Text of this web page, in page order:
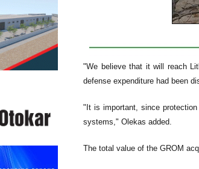
"We believe that it will reach
defense expenditure had been
"It is important, since
systems," Olekas added.
The total value of the GROM